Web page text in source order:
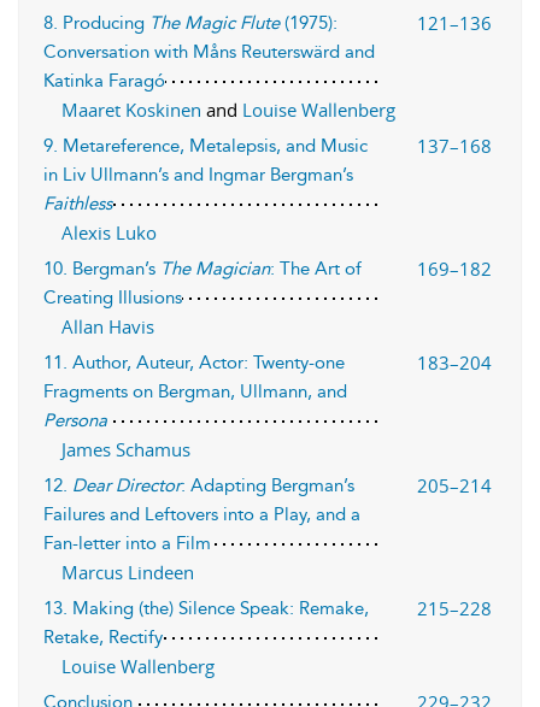
8. Producing The Magic Flute(1975):
Conversation with Måns Reuterswärd and
Katinka Faragó
121–136
Maaret Koskinen and Louise Wallenberg
9. Metareference, Metalepsis, and Music
in Liv Ullmann’s and Ingmar Bergman’s
Faithless
137–168
Alexis Luko
10. Bergman’s The Magician: The Art of
Creating Illusions
169–182
Allan Havis
11. Author, Auteur, Actor: Twenty-one
Fragments on Bergman, Ullmann, and
Persona
183–204
James Schamus
12. Dear Director: Adapting Bergman’s
Failures and Leftovers into a Play, and a
Fan-letter into a Film
205–214
Marcus Lindeen
13. Making (the) Silence Speak: Remake,
Retake, Rectify
215–228
Louise Wallenberg
Conclusion 229–232